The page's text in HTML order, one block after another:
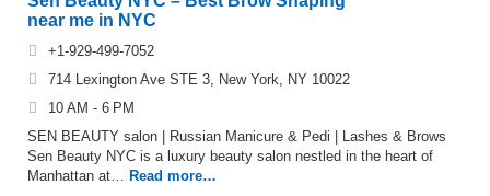
near me in NYC
+1-929-499-7052
714 Lexington Ave STE 3, New York, NY 10022
10 AM - 6 PM
SEN BEAUTY salon | Russian Manicure & Pedi | Lashes & Brows
Sen Beauty NYC is a luxury beauty salon nestled in the heart of
Manhattan at… Read more…